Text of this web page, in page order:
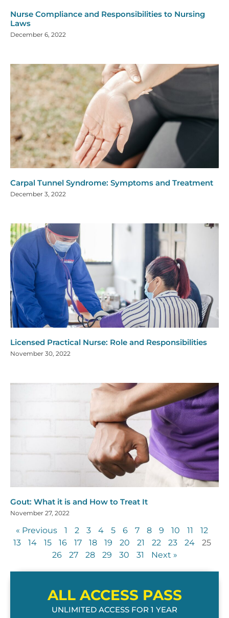
Nurse Compliance and Responsibilities to Nursing
Laws
December 6, 2022
Carpal Tunnel Syndrome: Symptoms and Treatment
December 3, 2022
Licensed Practical Nurse: Role and Responsibilities
November 30, 2022
Gout: What it is and How to Treat It
November 27, 2022
« Previous 1 2 3 4 5 6 7 8 9 10 11
12
13
14 15 16 17 18 19 20 21 22 23 24
25
26
27 28 29 30 31 Next »
ALL ACCESS PASS
UNLIMITED ACCESS FOR 1 YEAR